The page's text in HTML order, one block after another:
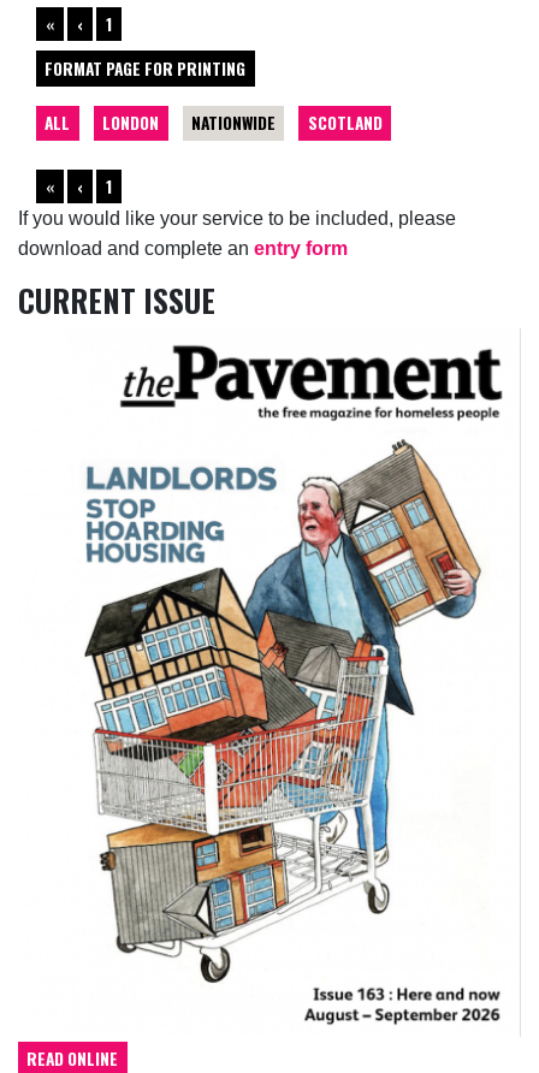
If you would like your service to be included, please
download and complete an entry form
CURRENT ISSUE
READ ONLINE
«
‹
1
FORMAT PAGE FOR PRINTING
ALL LONDON NATIONWIDE SCOTLAND
« ‹ 1